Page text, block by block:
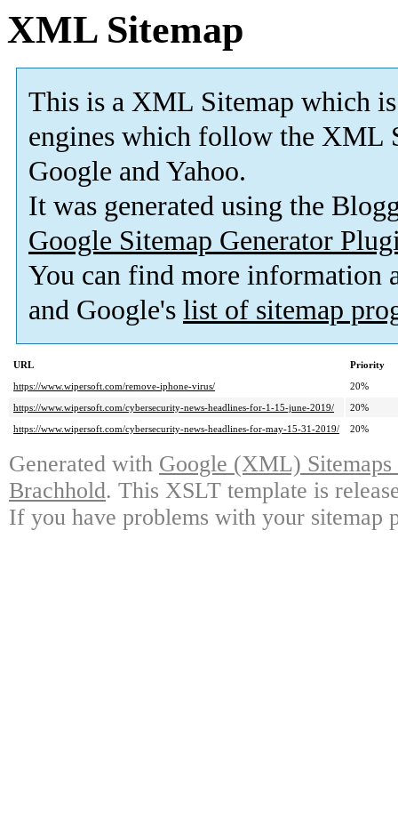
XML Sitemap
This is a XML Sitemap which is
engines which follow the XML
Google and Yahoo.
It was generated using the
Google Sitemap Generator
You can find more information
and Google's list of sitemap
URL
Priority
https://www.wipersoft.com/remove-iphone-virus/
20%
https://www.wipersoft.com/cybersecurity-news-headlines-for-1-15-june-2019/
20%
https://www.wipersoft.com/cybersecurity-news-headlines-for-may-15-31-2019/
20%
Generated with Google (XML)
Brachhold. This XSLT template is
If you have problems with your sitemap